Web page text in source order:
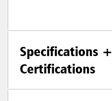
Specifications +
Certifications